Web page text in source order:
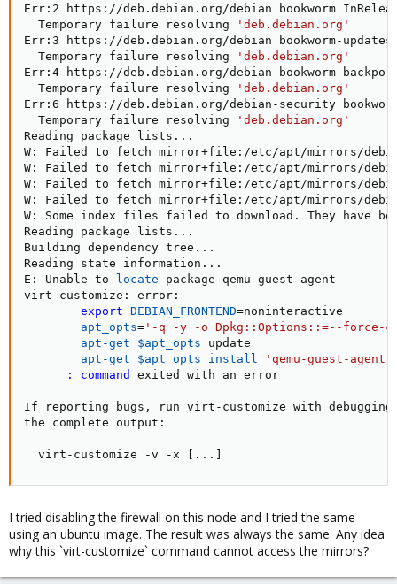
Err:2 https://deb.debian.org/debian bookworm
  Temporary failure resolving
'deb.debian.org'
Err:3 https://deb.debian.org/debian bookworm-updates
  Temporary failure resolving
'deb.debian.org'
Err:4 https://deb.debian.org/debian bookworm-
  Temporary failure resolving
'deb.debian.org'
Err:6 https://deb.debian.org/debian-security
  Temporary failure resolving
'deb.debian.org'
Reading package lists .. .
W: Failed to fetch mirror+file:/etc/apt/mirrors/
W: Failed to fetch mirror+file:/etc/apt/mirrors/
W: Failed to fetch mirror+file:/etc/apt/mirrors/
W: Failed to fetch mirror+file:/etc/apt/mirrors/
W: Some index files failed to download. They have
Reading package lists .. .
Building dependency tree .. .
Reading state information .. .
E: Unable to
locate package qemu-guest-agent
virt-customize: error:
export DEBIAN_FRONTEND=noninteractive
apt_opts= '-q -y -o Dpkg::Options::=--force-
apt-get
$apt_opts update
apt-get
$apt_opts install
'qemu-guest-agent'
:
command exited with an error
If reporting bugs, run virt-customize with debugging
the complete output:
  virt-customize -v -x
.. .
I tried disabling the firewall on this node and I tried the same
using an ubuntu image. The result was always the same. Any idea
why this `virt-customize` command cannot access the mirrors?